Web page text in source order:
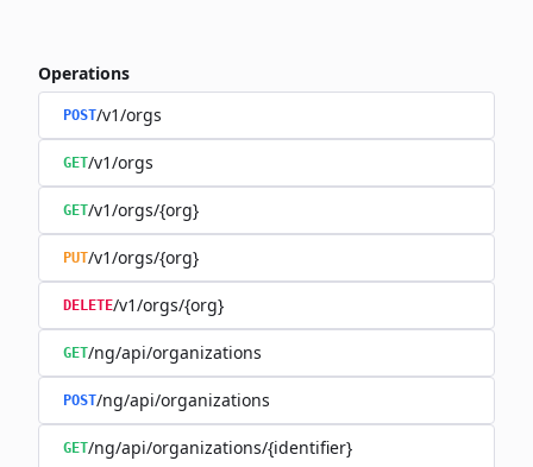
Operations
POST/v1/orgs
GET/v1/orgs
GET/v1/orgs/{org}
PUT/v1/orgs/{org}
DELETE/v1/orgs/{org}
GET/ng/api/organizations
POST/ng/api/organizations
GET/ng/api/organizations/{identifier}